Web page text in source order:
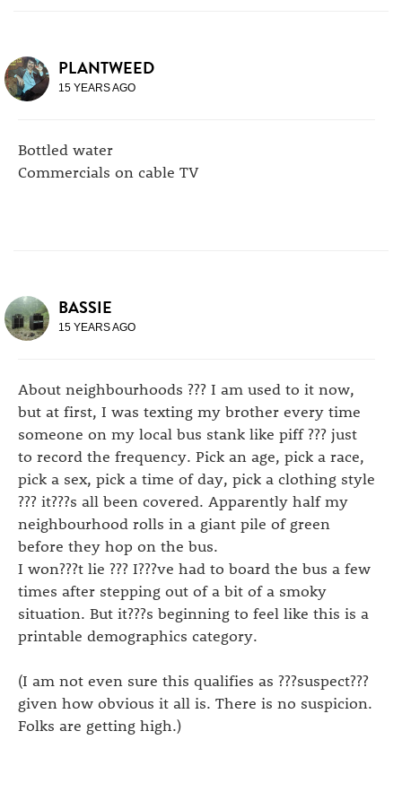
PLANTWEED
15 YEARS AGO
Bottled water
Commercials on cable TV
BASSIE
15 YEARS AGO
About neighbourhoods ??? I am used to it now,
but at first, I was texting my brother every time
someone on my local bus stank like piff ??? just
to record the frequency. Pick an age, pick a race,
pick a sex, pick a time of day, pick a clothing style
??? it???s all been covered. Apparently half my
neighbourhood rolls in a giant pile of green
before they hop on the bus.
I won???t lie ??? I???ve had to board the bus a few
times after stepping out of a bit of a smoky
situation. But it???s beginning to feel like this is a
printable demographics category.
(I am not even sure this qualifies as ???suspect???
given how obvious it all is. There is no suspicion.
Folks are getting high.)